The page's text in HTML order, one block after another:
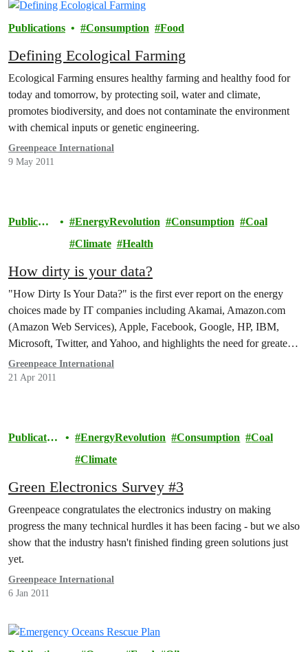
Publications Consumption Food
Defining Ecological Farming
Ecological Farming ensures healthy farming and healthy food for
today and tomorrow, by protecting soil, water and climate,
promotes biodiversity, and does not contaminate the environment
with chemical inputs or genetic engineering.
Greenpeace International
9 May 2011
Publicati
EnergyRevolution Consumption
Coal
Climate
Health
How dirty is your data?
"How Dirty Is Your Data?" is the first ever report on the energy
choices made by IT companies including Akamai, Amazon.com
(Amazon Web Services), Apple, Facebook, Google, HP, IBM,
Microsoft, Twitter, and Yahoo, and highlights the need for greater
transparency from global IT brands on the energy and carbon
footprint of their Internet infrastructure.
Greenpeace International
21 Apr 2011
Publicatio
EnergyRevolution Consumption
Coal
Climate
Green Electronics Survey #3
Greenpeace congratulates the electronics industry on making
progress the many technical hurdles it has been facing - but we also
show that the industry hasn't finished finding green solutions just
yet.
Greenpeace International
6 Jan 2011